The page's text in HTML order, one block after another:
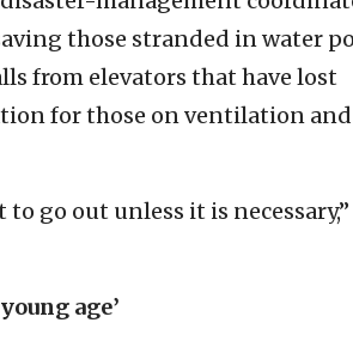
those stranded in water
from elevators that have lost
for those on ventilation
go out unless it is
age’